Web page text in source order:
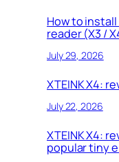
How to
reader (X3 /
July 29, 2026
XTEINK X4:
July 22, 2026
XTEINK X4:
popular tiny